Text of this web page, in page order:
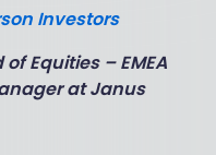
Investors
Equities – EMEA
at Janus